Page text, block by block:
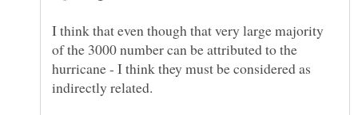
I think that even though that very large majority
of the 3000 number can be attributed to the
hurricane - I think they must be considered as